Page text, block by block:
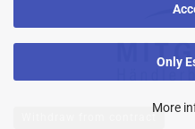
Only
More